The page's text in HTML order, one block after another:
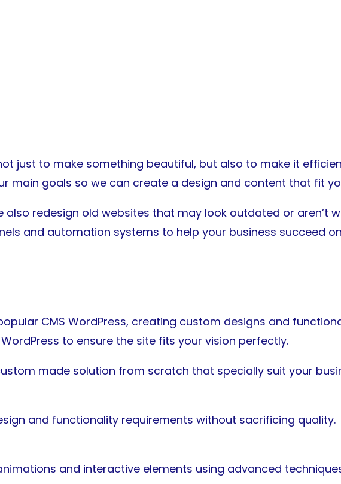
just to make something beautiful, but also to make it
main goals so we can create a design and content that fit
redesign old websites that may look outdated or aren’t
and automation systems to help your business succeed
CMS WordPress, creating custom designs and
to ensure the site fits your vision perfectly.
made solution from scratch that specially suit your
and functionality requirements without sacrificing quality.
and interactive elements using advanced